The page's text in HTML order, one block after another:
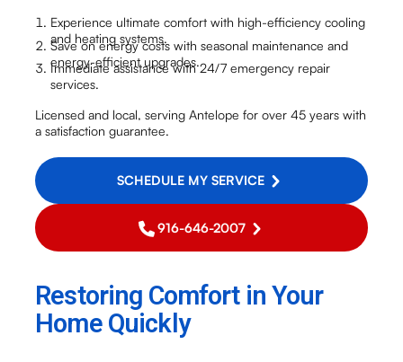
Experience ultimate comfort with high-efficiency cooling
and heating systems.
Save on energy costs with seasonal maintenance and
energy-efficient upgrades.
Immediate assistance with 24/7 emergency repair
services.
Licensed and local, serving Antelope for over 45 years with
a satisfaction guarantee.
SCHEDULE MY SERVICE
916-646-2007
Restoring Comfort in Your
Home Quickly